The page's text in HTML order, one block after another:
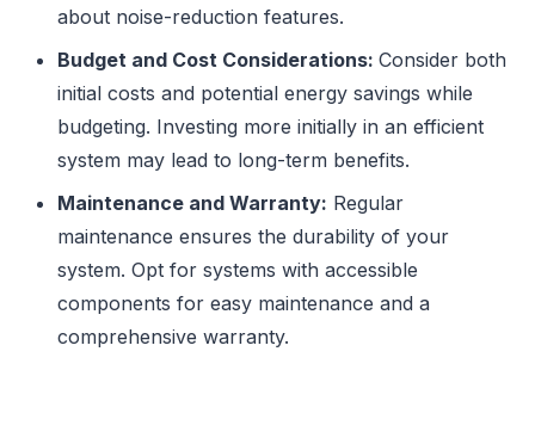
about noise-reduction features.
Budget and Cost Considerations: Consider both
initial costs and potential energy savings while
budgeting. Investing more initially in an efficient
system may lead to long-term benefits.
Maintenance and Warranty: Regular
maintenance ensures the durability of your
system. Opt for systems with accessible
components for easy maintenance and a
comprehensive warranty.